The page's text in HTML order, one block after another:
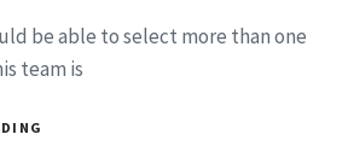
be able to select more than one
team is